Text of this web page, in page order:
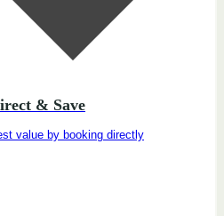
& Save
value by booking directly